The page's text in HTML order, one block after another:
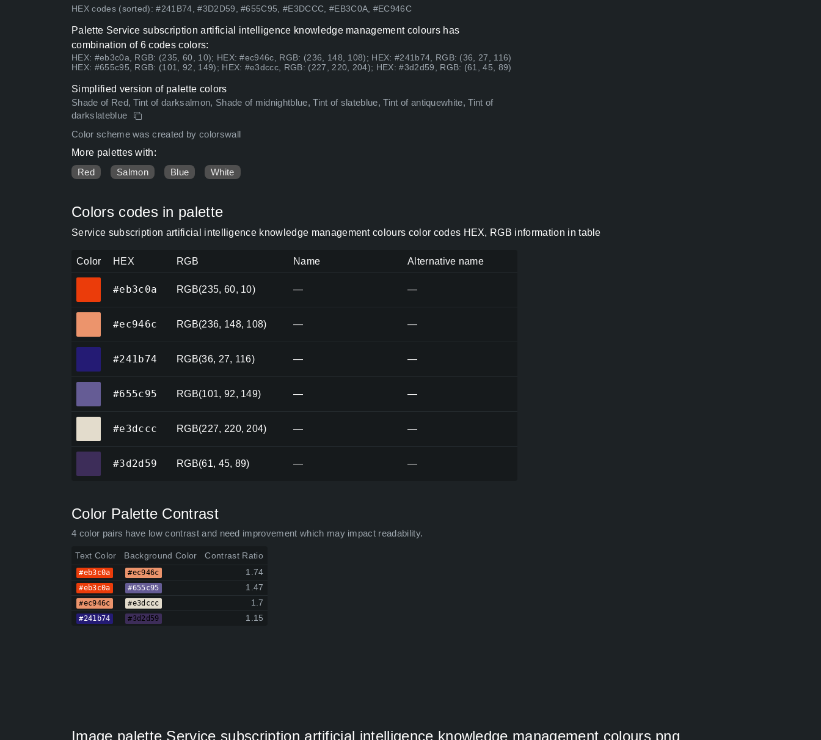
HEX codes (sorted): #241B74, #3D2D59, #655C95, #E3DCCC, #EB3C0A, #EC946C
Palette Service subscription artificial intelligence knowledge management colours has
combination of 6 codes colors:
HEX: #eb3c0a, RGB: (235, 60, 10); HEX: #ec946c, RGB: (236, 148, 108); HEX: #241b74, RGB: (36, 27, 116)
HEX: #655c95, RGB: (101, 92, 149); HEX: #e3dccc, RGB: (227, 220, 204); HEX: #3d2d59, RGB: (61, 45, 89)
Simplified version of palette colors
Shade of Red, Tint of darksalmon, Shade of midnightblue, Tint of slateblue, Tint of antiquewhite, Tint of
darkslateblue
Color scheme was created by colorswall
More palettes with:
Red
Salmon Blue White
Colors codes in palette
Service subscription artificial intelligence knowledge management colours color codes HEX, RGB information in table
Color HEX RGB Name Alternative name
#eb3c0a RGB(235, 60, 10) — —
#ec946c RGB(236, 148, 108) — —
#241b74 RGB(36, 27, 116) — —
#655c95 RGB(101, 92, 149) — —
#e3dccc RGB(227, 220, 204) — —
#3d2d59 RGB(61, 45, 89) — —
Color Palette Contrast
4 color pairs have low contrast and need improvement which may impact readability.
Text Color Background Color Contrast Ratio
#eb3c0a #ec946c 1.74
#eb3c0a #655c95 1.47
#ec946c #e3dccc 1.7
#241b74 #3d2d59 1.15
Image palette Service subscription artificial intelligence knowledge management colours png